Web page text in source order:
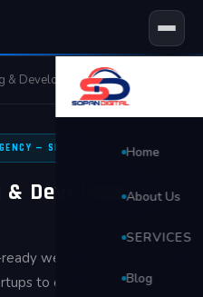
Home
About Us
SERVICES
🖥 Website
Blog
& Development in Kota
— SINCE 2014
Development
websites that help your
to established brands —